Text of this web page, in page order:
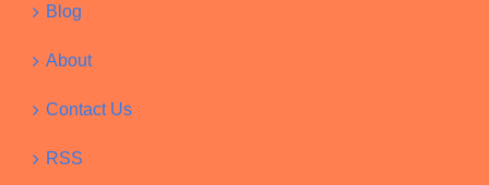
Blog
About
Contact Us
RSS